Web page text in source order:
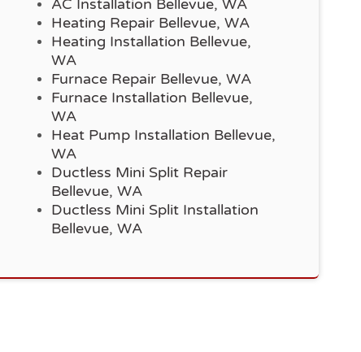
AC Installation Bellevue, WA
Heating Repair Bellevue, WA
Heating Installation Bellevue,
WA
Furnace Repair Bellevue, WA
Furnace Installation Bellevue,
WA
Heat Pump Installation Bellevue,
WA
Ductless Mini Split Repair
Bellevue, WA
Ductless Mini Split Installation
Bellevue, WA